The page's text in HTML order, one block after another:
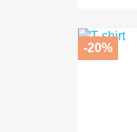
-20%